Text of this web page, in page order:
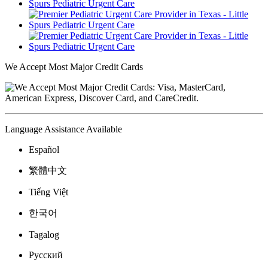
We Accept Most Major Credit Cards
Language Assistance Available
Español
繁體中文
Tiếng Việt
한국어
Tagalog
Русский